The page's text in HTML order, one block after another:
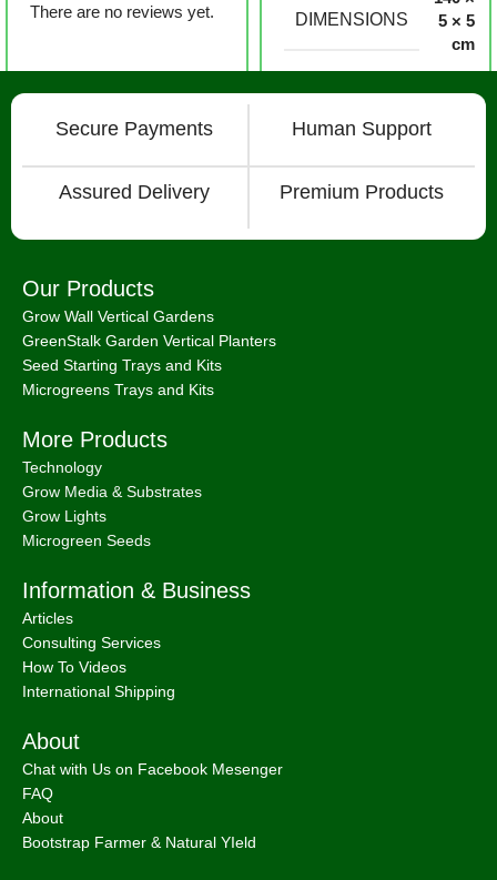
There are no reviews yet. DIMENSIONS
5 × 5
cm
Secure Payments Human Support
Assured Delivery Premium Products
Our Products
Grow Wall Vertical Gardens
GreenStalk Garden Vertical Planters
Seed Starting Trays and Kits
Microgreens Trays and Kits
More Products
Technology
Grow Media & Substrates
Grow Lights
Microgreen Seeds
Information & Business
Articles
Consulting Services
How To Videos
International Shipping
About
Chat with Us on Facebook Mesenger
FAQ
About
Bootstrap Farmer & Natural YIeld